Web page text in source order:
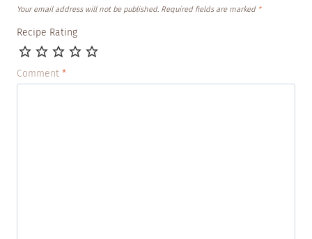
Your email address will not be published. Required fields are marked *
Recipe Rating
Comment *